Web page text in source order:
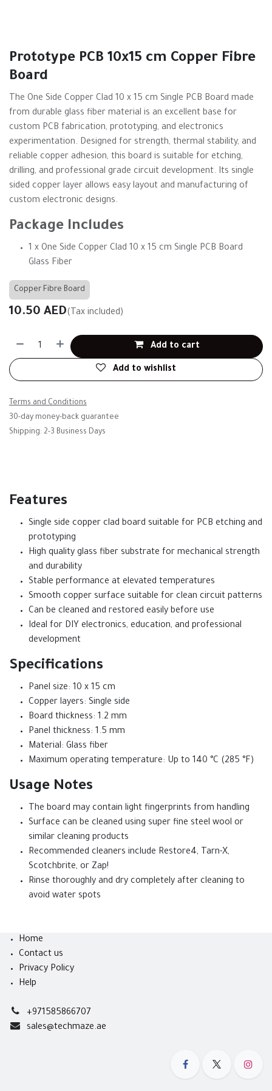
Prototype PCB 10x15 cm Copper Fibre
Board
The One Side Copper Clad 10 x 15 cm Single PCB Board made
from durable glass fiber material is an excellent base for
custom PCB fabrication, prototyping, and electronics
experimentation. Designed for strength, thermal stability, and
reliable copper adhesion, this board is suitable for etching,
drilling, and professional grade circuit development. Its single
sided copper layer allows easy layout and manufacturing of
custom electronic designs.
Package Includes
1 x One Side Copper Clad 10 x 15 cm Single PCB Board
Glass Fiber
Copper Fibre Board
10.50 AED(Tax included)
Add to cart
Add to wishlist
Terms and Conditions
30-day money-back guarantee
Shipping: 2-3 Business Days
Features
Single side copper clad board suitable for PCB etching and
prototyping
High quality glass fiber substrate for mechanical strength
and durability
Stable performance at elevated temperatures
Smooth copper surface suitable for clean circuit patterns
Can be cleaned and restored easily before use
Ideal for DIY electronics, education, and professional
development
Specifications
Panel size: 10 x 15 cm
Copper layers: Single side
Board thickness: 1.2 mm
Panel thickness: 1.5 mm
Material: Glass fiber
Maximum operating temperature: Up to 140 °C (285 °F)
Usage Notes
The board may contain light fingerprints from handling
Surface can be cleaned using super fine steel wool or
similar cleaning products
Recommended cleaners include Restore4, Tarn-X,
Scotchbrite, or Zap!
Rinse thoroughly and dry completely after cleaning to
avoid water spots
Home
Contact us
Privacy Policy
Help
+971585866707
sales@techmaze.ae